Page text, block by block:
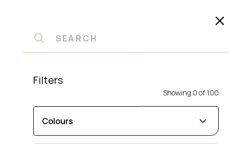
Filters
Showing 0 of 100
Colours
SKU: KO45142A
SKU: 2464
Blue Angel Quartzite